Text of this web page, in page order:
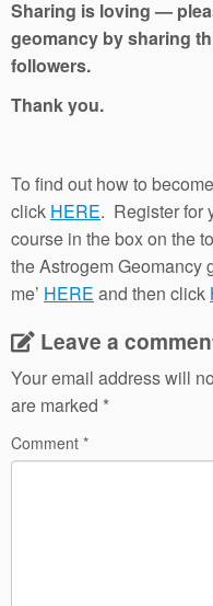
Sharing is loving —
geomancy by sharing
followers.
Thank you.
To find out how to
click HERE. Register for
course in the box on the
the Astrogem Geomancy
me’ HERE and then click
Leave a
Your email address will
are marked *
Comment *